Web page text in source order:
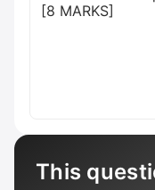
[8 MARKS]
This